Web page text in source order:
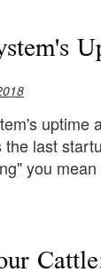
uptime
last
you